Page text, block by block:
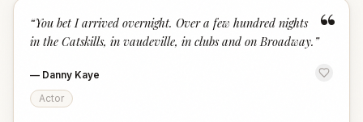
“
“You bet I arrived overnight. Over a few hundred nights
in the Catskills, in vaudeville, in clubs and on Broadway. ”
— Danny Kaye
Actor